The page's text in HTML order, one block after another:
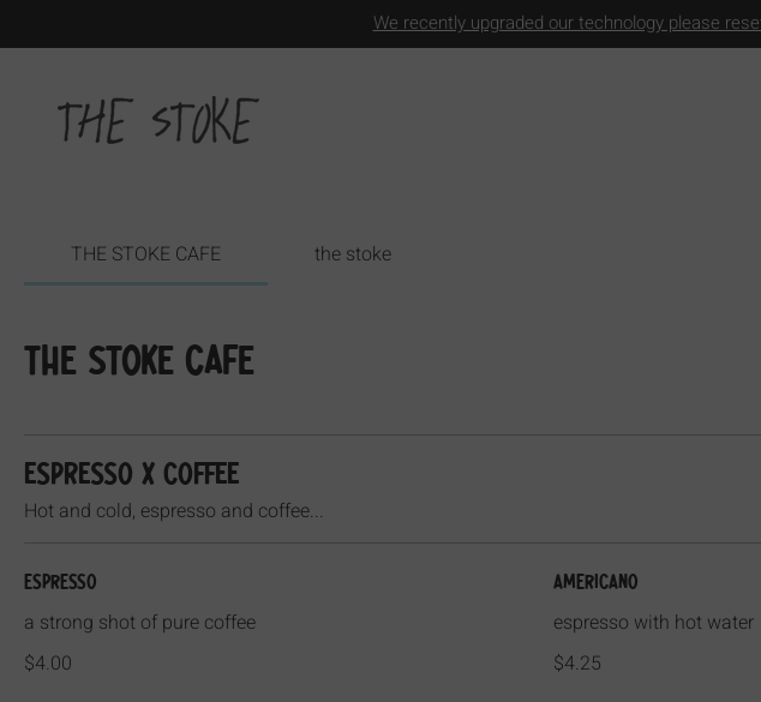
We recently upgraded our technology please
THE STOKE CAFE the stoke
THE STOKE CAFE
ESPRESSO x COFFEE
Hot and cold, espresso and coffee...
Espresso
a strong shot of pure coffee
$4.00
Americano
espresso with hot water
$4.25